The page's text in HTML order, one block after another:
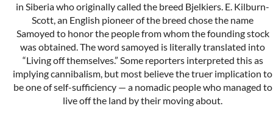
in Siberia who originally called the breed Bjelkiers. E. Kilburn-
Scott, an English pioneer of the breed chose the name
Samoyed to honor the people from whom the founding stock
was obtained. The word samoyed is literally translated into
“Living off themselves.” Some reporters interpreted this as
implying cannibalism, but most believe the truer implication to
be one of self-sufficiency — a nomadic people who managed to
live off the land by their moving about.